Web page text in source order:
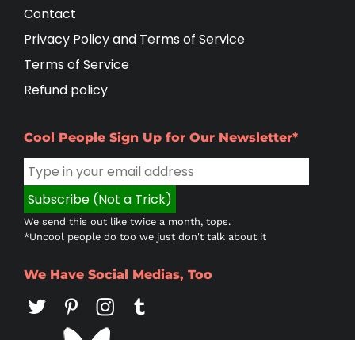
Contact
Privacy Policy and Terms of Service
Terms of Service
Refund policy
Cool People Sign Up for Our Newsletter*
We send this out like twice a month, tops.
*Uncool people do too we just don't talk about it
We Have Social Medias, Too